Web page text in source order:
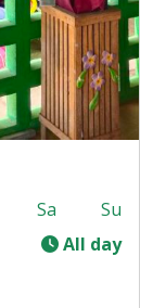
Sa
Su
All day